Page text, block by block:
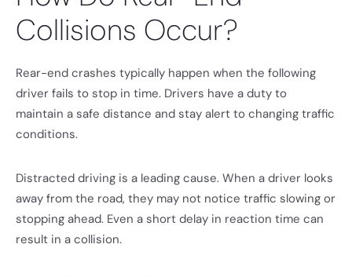
Collisions Occur?
Rear-end crashes typically happen when the following
driver fails to stop in time. Drivers have a duty to
maintain a safe distance and stay alert to changing traffic
conditions.
Distracted driving is a leading cause. When a driver looks
away from the road, they may not notice traffic slowing or
stopping ahead. Even a short delay in reaction time can
result in a collision.